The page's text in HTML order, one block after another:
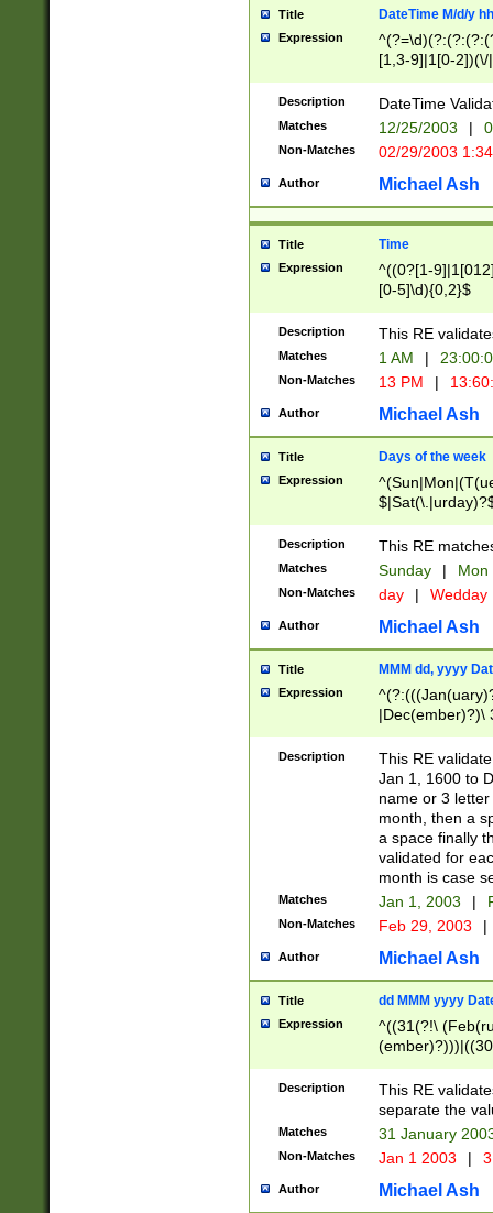
Title DateTime M/d/y
Expression
[1,3-9]|1[0-
(?:0?2(\/|-
(?:0?[1-
9]|[2-
{0,2}(\
Description DateTime
Matches 12/25/2003 |
Non-Matches 02/29/2003
Author Michael Ash
Title Time
Expression
^((0?[1-
[0-5]\d){0,2}$
Description This RE
Matches 1 AM |
Non-Matches 13 PM |
Author Michael Ash
Title Days of the week
Expression
Description This RE
Matches Sunday | Mon
Non-Matches day | Wedday
Author Michael Ash
Title MMM dd, yyyy
Expression
|Dec(ember)?)\
(ember)?)\
9]|1\d|2[0-
[2-9]\d)\d{2}))
Description
This RE
Jan 1, 1600 to
name or 3
month, then a
a space finally
validated for
month is case
Matches Jan 1, 2003 |
Non-Matches Feb 29, 2003 |
Author Michael Ash
Title dd MMM yyyy
Expression
^((31(?!\
(((1[6-9]|[2-
9]\d)\d{2})$
Description
This RE
separate the
Matches 31 January
Non-Matches Jan 1 2003 |
Author Michael Ash